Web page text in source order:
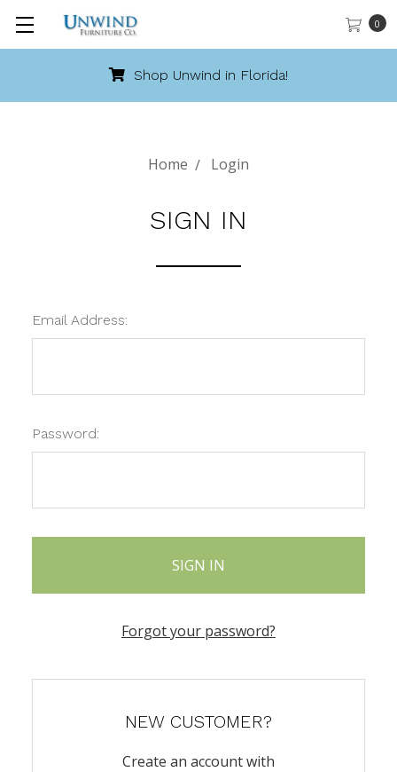
0
Shop Unwind in Florida!
Home Login
SIGN IN
Email Address:
Password:
Forgot your password?
NEW CUSTOMER?
Create an account with